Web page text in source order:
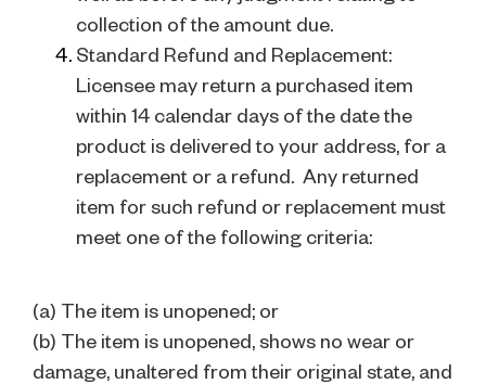
collection of the amount due.
Standard Refund and Replacement:
Licensee may return a purchased item
within 14 calendar days of the date the
product is delivered to your address, for a
replacement or a refund. Any returned
item for such refund or replacement must
meet one of the following criteria:
(a) The item is unopened; or
(b) The item is unopened, shows no wear or
damage, unaltered from their original state, and